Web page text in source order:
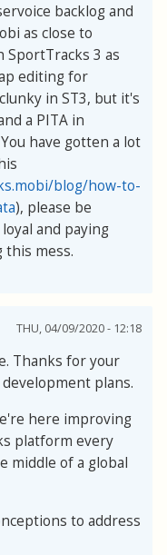
backlog and
as close to
3 as
editing for
in ST3, but it's
a PITA in
have gotten a lot
blog/how-to-
), please be
and paying
this mess.
THU, 04/09/2020 - 12:18
Thanks for your
plans.
here improving
platform every
middle of a global
to address